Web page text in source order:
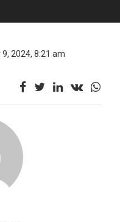
2024, 8:21 am